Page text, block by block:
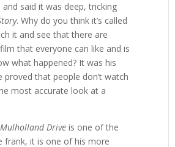
said it was deep, tricking
. Why do you think it’s called
it and see that there are
that everyone can like and is
what happened? It was his
that people don’t watch
most accurate look at a
Mulholland Driveis one of the
frank, it is one of his more